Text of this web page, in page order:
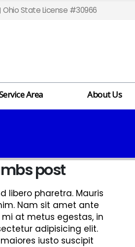
Ohio State License #30966
Area About Us
post
libero pharetra. Mauris
Nam sit amet ante
at metus egestas, in
adipisicing elit.
iusto suscipit